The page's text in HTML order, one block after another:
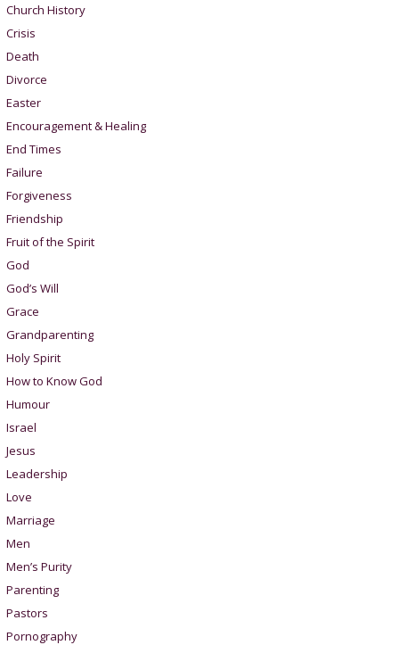
Church History
Crisis
Death
Divorce
Easter
Encouragement & Healing
End Times
Failure
Forgiveness
Friendship
Fruit of the Spirit
God
God’s Will
Grace
Grandparenting
Holy Spirit
How to Know God
Humour
Israel
Jesus
Leadership
Love
Marriage
Men
Men’s Purity
Parenting
Pastors
Pornography